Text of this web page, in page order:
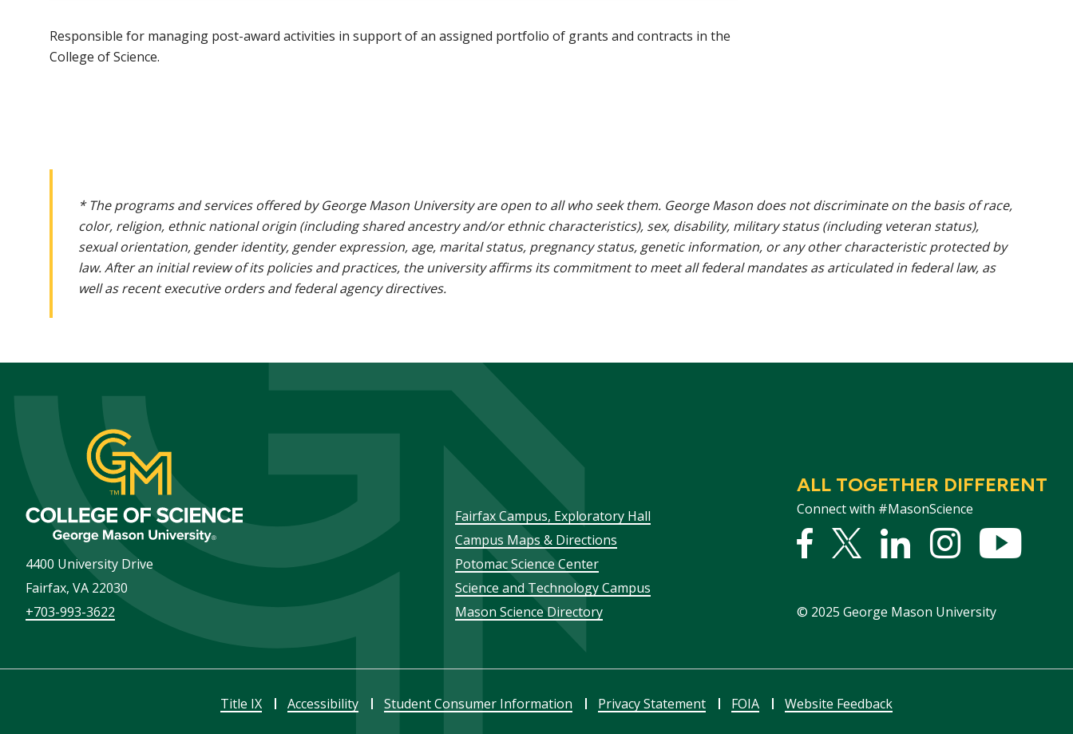
Responsible for managing post-award activities in support of an assigned portfolio of grants and contracts in the
College of Science.
* The programs and services offered by George Mason University are open to all who seek them. George Mason does not discriminate on the basis of race,
color, religion, ethnic national origin (including shared ancestry and/or ethnic characteristics), sex, disability, military status (including veteran status),
sexual orientation, gender identity, gender expression, age, marital status, pregnancy status, genetic information, or any other characteristic protected by
law. After an initial review of its policies and practices, the university affirms its commitment to meet all federal mandates as articulated in federal law, as
well as recent executive orders and federal agency directives.
4400 University Drive
Fairfax, VA 22030
+703-993-3622
ALL TOGETHER DIFFERENT
Connect with #MasonScience
Facebook
Twitter
LinkedInstagram
© 2025 George Mason University
Footer
menu
Fairfax Campus, Exploratory Hall
Campus Maps & Directions
Potomac Science Center
Science and Technology Campus
Mason Science Directory
Title IX Accessibility Student Consumer Information Privacy Statement FOIA Website Feedback